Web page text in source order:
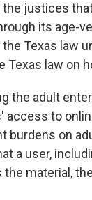
the justices
its age-
Texas law
law on
the adult
access to
burdens on
a user,
material,